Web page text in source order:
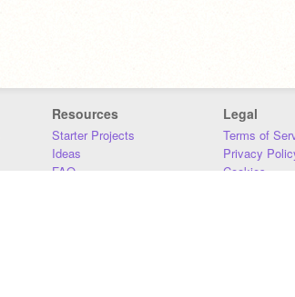
Resources
Starter Projects
Ideas
FAQ
Legal
Terms of
Privacy
Cookies